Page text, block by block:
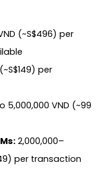
(~S$496) per
per
5,000,000 VND (~99
2,000,000–
per transaction